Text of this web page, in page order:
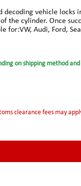
decoding vehicle
the cylinder. Once
for:VW, Audi, Ford,
2004, S6 1997-2008,
2008, Octavia 2001-
on shipping method
clearance fees may